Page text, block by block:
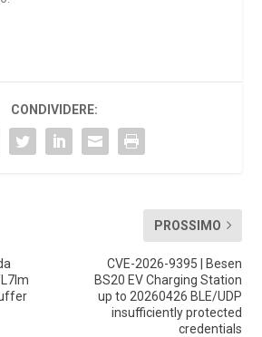
CONDIVIDERE:
PROSSIMO
CVE-2026-9395 | Besen
BS20 EV Charging Station
up to 20260426 BLE/UDP
insufficiently protected
credentials